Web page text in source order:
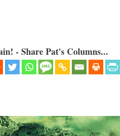
- Share Pat's Columns...